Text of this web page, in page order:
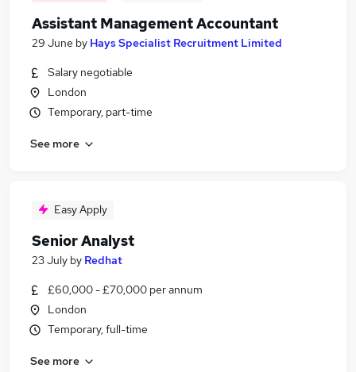
Assistant Management Accountant
29 June by Hays Specialist Recruitment Limited
Salary negotiable
London
Temporary, part-time
See more
Easy Apply
Senior Analyst
23 July by Redhat
£60,000 - £70,000 per annum
London
Temporary, full-time
See more